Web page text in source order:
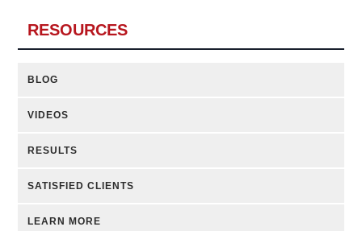
RESOURCES
BLOG
VIDEOS
RESULTS
SATISFIED CLIENTS
LEARN MORE